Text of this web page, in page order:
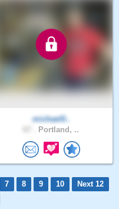
michael0..
Portland, ..
7 8 9 10
Next 12